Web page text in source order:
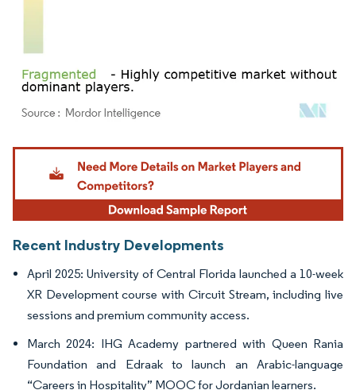
Image © Mordor Intelligence. Reuse requires attribution under CC BY 4.0.
Recent Industry Developments
April 2025: University of Central Florida launched a 10-week
XR Development course with Circuit Stream, including live
sessions and premium community access.
March 2024: IHG Academy partnered with Queen Rania
Foundation and Edraak to launch an Arabic-language
“Careers in Hospitality” MOOC for Jordanian learners.